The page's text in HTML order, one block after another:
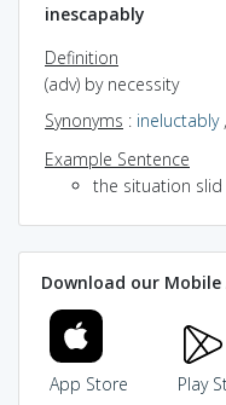
inescapably
Definition
(adv) by necessity
Synonyms : ineluctably,
Example Sentence
the situation
Download our Mobile
App Store Play